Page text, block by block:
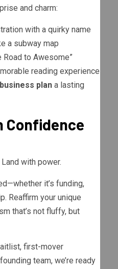
and charm:
with a quirky name
a subway map
Road to Awesome”
reading experience
plan a lasting
Confidence
with power.
it’s funding,
Reaffirm your unique
that’s not fluffy, but
first-mover
team, we’re ready